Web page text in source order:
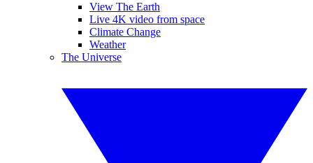
View The Earth
Live 4K video from space
Climate Change
Weather
The Universe